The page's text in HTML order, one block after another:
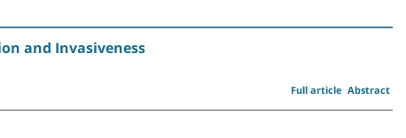
and Invasiveness
Abstract
Full article